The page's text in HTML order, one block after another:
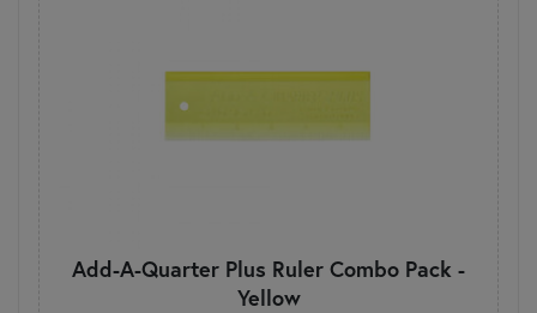
Add-A-Quarter Plus Ruler Combo Pack -
Yellow